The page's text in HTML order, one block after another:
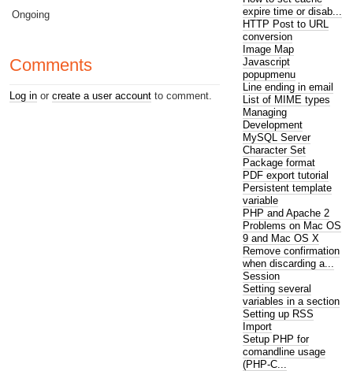
Ongoing
Comments
Log in or create a user account to comment.
expire time or disab...
HTTP Post to URL
conversion
Image Map
Javascript
popupmenu
Line ending in email
List of MIME types
Managing
Development
MySQL Server
Character Set
Package format
PDF export tutorial
Persistent template
variable
PHP and Apache 2
Problems on Mac OS
9 and Mac OS X
Remove confirmation
when discarding a...
Session
Setting several
variables in a section
Setting up RSS
Import
Setup PHP for
comandline usage
(PHP-C...